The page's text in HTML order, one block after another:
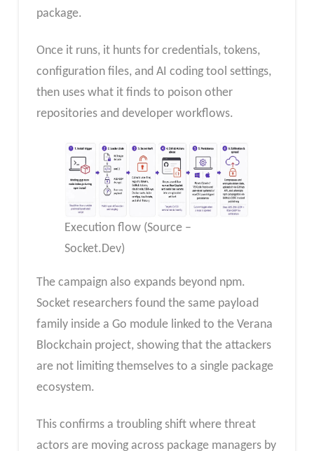
package.
Once it runs, it hunts for credentials, tokens,
configuration files, and AI coding tool settings,
then uses what it finds to poison other
repositories and developer workflows.
Execution flow (Source –
Socket.Dev)
The campaign also expands beyond npm.
Socket researchers found the same payload
family inside a Go module linked to the Verana
Blockchain project, showing that the attackers
are not limiting themselves to a single package
ecosystem.
This confirms a troubling shift where threat
actors are moving across package managers by